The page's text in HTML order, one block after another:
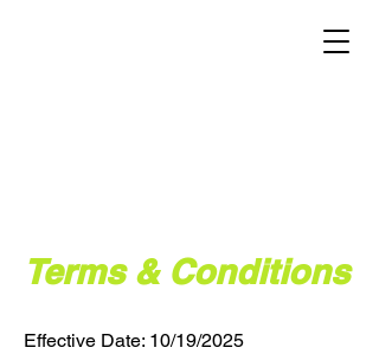
Effective Date: 10/19/2025
Terms & Conditions